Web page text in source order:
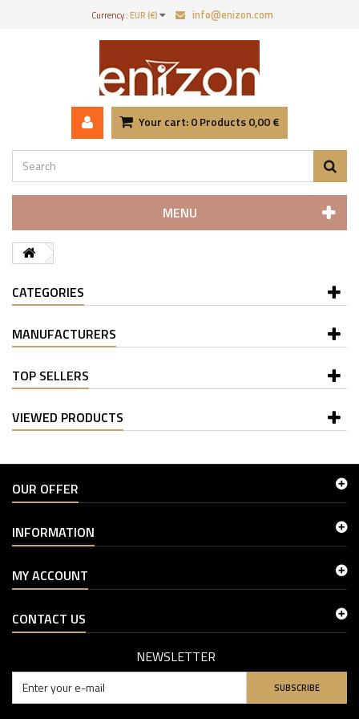
Currency :EUR (€) info@enizon.com
Your cart:0Products0,00 €
MENU
CATEGORIES
MANUFACTURERS
TOP SELLERS
VIEWED PRODUCTS
OUR OFFER
INFORMATION
MY ACCOUNT
CONTACT US
NEWSLETTER
SUBSCRIBE